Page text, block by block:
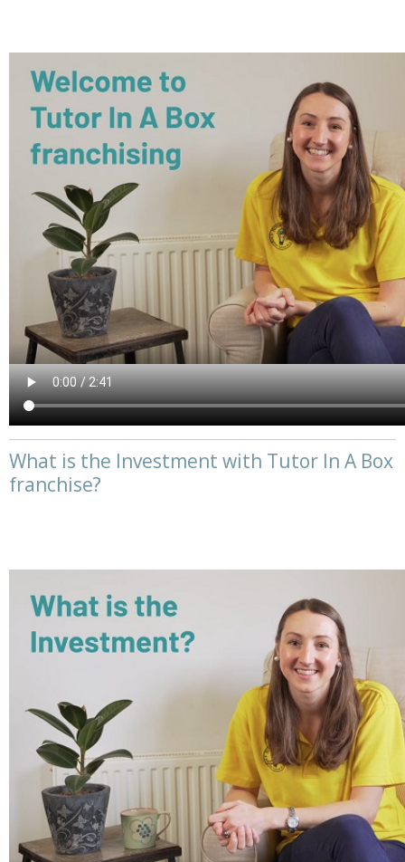
What is the Investment with Tutor In A Box
franchise?